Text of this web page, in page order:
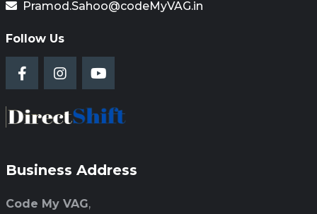
Pramod.Sahoo@codeMyVAG.in
Follow Us
Business Address
Code My VAG,